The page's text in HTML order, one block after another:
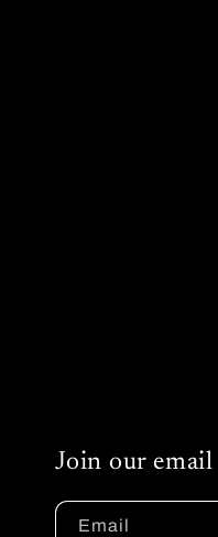
Join our
Email